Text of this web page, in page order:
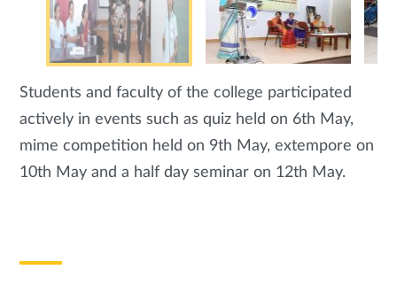
Students and faculty of the college participated
actively in events such as quiz held on 6th May,
mime competition held on 9th May, extempore on
10th May and a half day seminar on 12th May.